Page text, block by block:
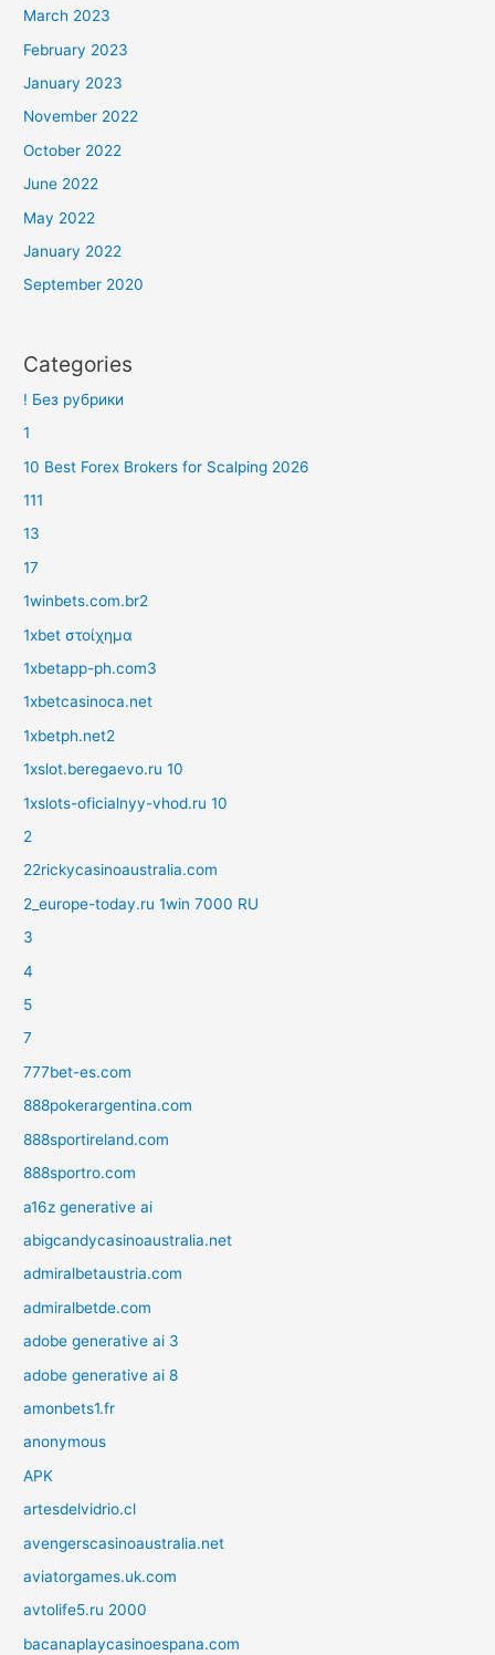
March 2023
February 2023
January 2023
November 2022
October 2022
June 2022
May 2022
January 2022
September 2020
Categories
! Без рубрики
1
10 Best Forex Brokers for Scalping 2026
111
13
17
1winbets.com.br2
1xbet στοίχημα
1xbetapp-ph.com3
1xbetcasinoca.net
1xbetph.net2
1xslot.beregaevo.ru 10
1xslots-oficialnyy-vhod.ru 10
2
22rickycasinoaustralia.com
2_europe-today.ru 1win 7000 RU
3
4
5
7
777bet-es.com
888pokerargentina.com
888sportireland.com
888sportro.com
a16z generative ai
abigcandycasinoaustralia.net
admiralbetaustria.com
admiralbetde.com
adobe generative ai 3
adobe generative ai 8
amonbets1.fr
anonymous
APK
artesdelvidrio.cl
avengerscasinoaustralia.net
aviatorgames.uk.com
avtolife5.ru 2000
bacanaplaycasinoespana.com